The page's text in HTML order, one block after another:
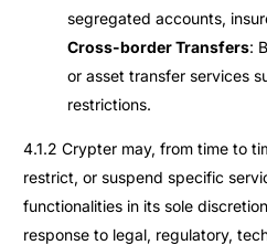
segregated accounts,
Cross-border Transfers:
or asset transfer services
restrictions.
4.1.2 Crypter may, from time to
restrict, or suspend specific
functionalities in its sole
response to legal, regulatory,